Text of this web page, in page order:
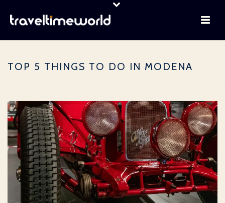
TOP 5 THINGS TO DO IN MODENA